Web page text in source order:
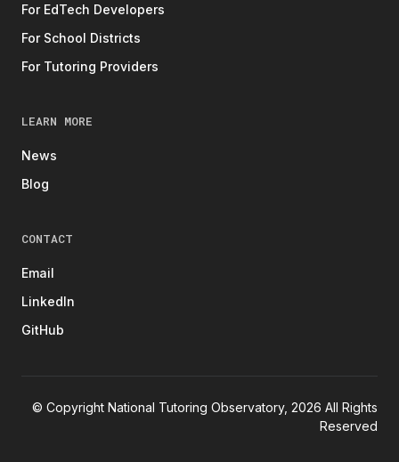
For EdTech Developers
For School Districts
For Tutoring Providers
LEARN MORE
News
Blog
CONTACT
Email
LinkedIn
GitHub
© Copyright National Tutoring Observatory, 2026 All Rights
Reserved